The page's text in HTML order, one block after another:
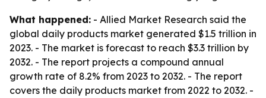
What happened: - Allied Market Research said the
global daily products market generated $1.5 trillion in
2023. - The market is forecast to reach $3.3 trillion by
2032. - The report projects a compound annual
growth rate of 8.2% from 2023 to 2032. - The report
covers the daily products market from 2022 to 2032. -